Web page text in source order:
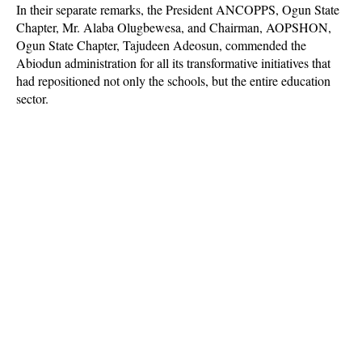
In their separate remarks, the President ANCOPPS, Ogun State
Chapter, Mr. Alaba Olugbewesa, and Chairman, AOPSHON,
Ogun State Chapter, Tajudeen Adeosun, commended the
Abiodun administration for all its transformative initiatives that
had repositioned not only the schools, but the entire education
sector.